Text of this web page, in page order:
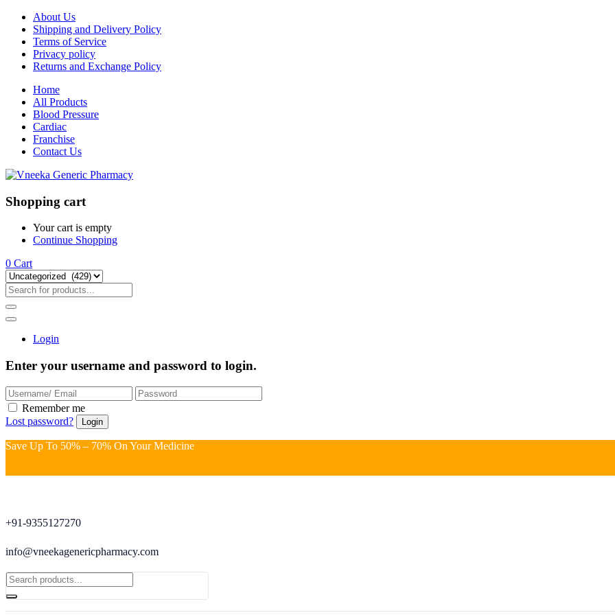
About Us
Shipping and Delivery Policy
Terms of Service
Privacy policy
Returns and Exchange Policy
Home
All Products
Blood Pressure
Cardiac
Franchise
Contact Us
Shopping cart
Your cart is empty
Continue Shopping
0 Cart
Login
Enter your username and password to login.
Remember me
Lost password?
Save Up To 50% – 70% On Your Medicine
+91-9355127270
info@vneekagenericpharmacy.com